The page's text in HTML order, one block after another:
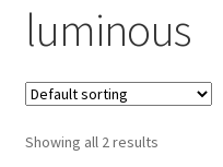
luminous
Showing all 2 results